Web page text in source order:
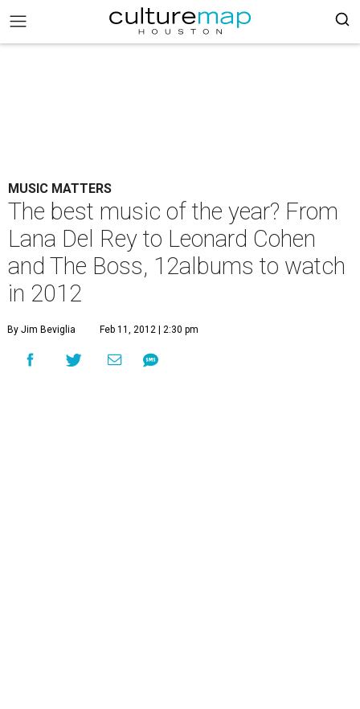
MUSIC MATTERS
The best music of the year? From
Lana Del Rey to Leonard Cohen
and The Boss, 12albums to watch
in 2012
By Jim Beviglia Feb 11, 2012 | 2:30 pm